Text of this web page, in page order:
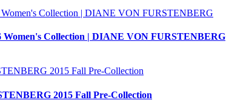
Women's Collection | DIANE VON FURSTENBERG
2015 Fall Pre-Collection